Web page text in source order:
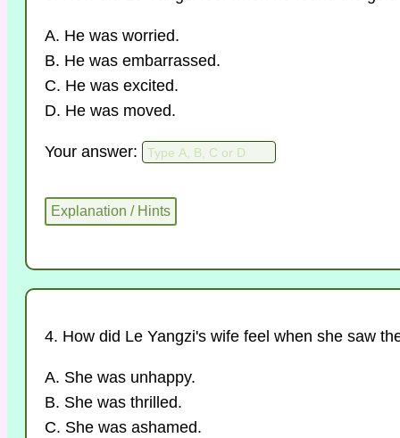
A. He was worried.
B. He was embarrassed.
C. He was excited.
D. He was moved.
Your answer:
4. How did Le Yangzi's wife feel when she saw
A. She was unhappy.
B. She was thrilled.
C. She was ashamed.